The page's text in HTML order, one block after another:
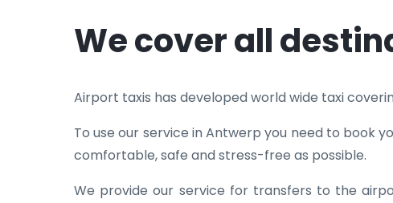
We cover all
Airport taxis has developed world wide taxi
To use our service in Antwerp you need to book
comfortable, safe and stress-free as possible.
We provide our service for transfers to the